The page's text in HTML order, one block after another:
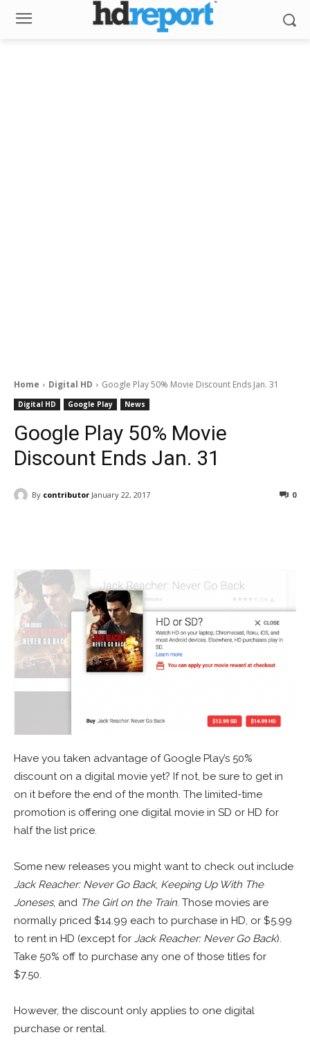
Home Digital HD Google Play 50% Movie Discount Ends Jan. 31
Digital HD Google Play News
Google Play 50% Movie
Discount Ends Jan. 31
By contributor January 22, 2017 0
Have you taken advantage of Google Play’s 50%
discount on a digital movie yet? If not, be sure to get in
on it before the end of the month. The limited-time
promotion is offering one digital movie in SD or HD for
half the list price.
Some new releases you might want to check out include
Jack Reacher: Never Go Back, Keeping Up With The
Joneses, and The Girl on the Train. Those movies are
normally priced $14.99 each to purchase in HD, or $5.99
to rent in HD (except for Jack Reacher: Never Go Back).
Take 50% off to purchase any one of those titles for
$7.50.
However, the discount only applies to one digital
purchase or rental.